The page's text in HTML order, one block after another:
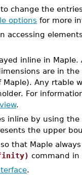
change the
options for more
accessing
inline in
are in
Maple). Any rtable
For
.
inline by using the
the upper
that Maple
command
.